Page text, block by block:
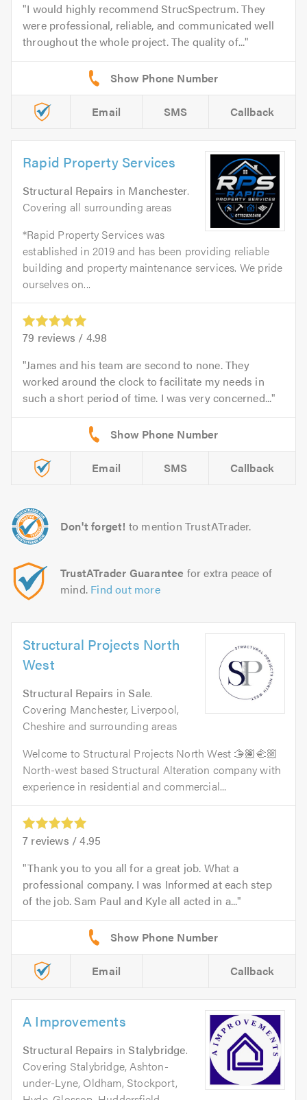
I would highly recommend StrucSpectrum. They
were professional, reliable, and communicated well
throughout the whole project. The quality of...
Email SMS Callback
Rapid Property Services
Structural Repairs in Manchester.
Covering all surrounding areas
*Rapid Property Services was
established in 2019 and has been providing reliable
building and property maintenance services. We pride
ourselves on...
79 reviews / 4.98
James and his team are second to none. They
worked around the clock to facilitate my needs in
such a short period of time. I was very concerned...
Email SMS Callback
Don't forget! to mention TrustATrader.
TrustATrader Guarantee for extra peace of
mind. Find out more
Structural Projects North
West
Structural Repairs inSale.
Covering Manchester, Liverpool,
Cheshire and surrounding areas
Welcome to Structural Projects North West 🫱🏽‍🫲🏼
North-west based Structural Alteration company with
experience in residential and commercial...
7 reviews /4.95
Thank you to you all for a great job. What a
professional company. I was Informed at each step
of the job. Sam Paul and Kyle all acted in a...
Email Callback
A Improvements
Structural Repairs inStalybridge.
Covering Stalybridge, Ashton-
under-Lyne, Oldham, Stockport,